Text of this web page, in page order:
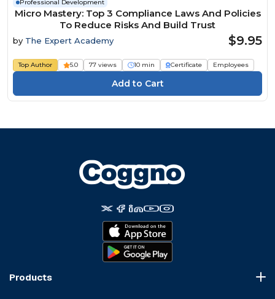
Professional Development
Micro Mastery: Top 3 Compliance Laws And Policies
To Reduce Risks And Build Trust
by The Expert Academy $9.95
Top Author 5.0 77 views 10 min Certificate Employees
Products